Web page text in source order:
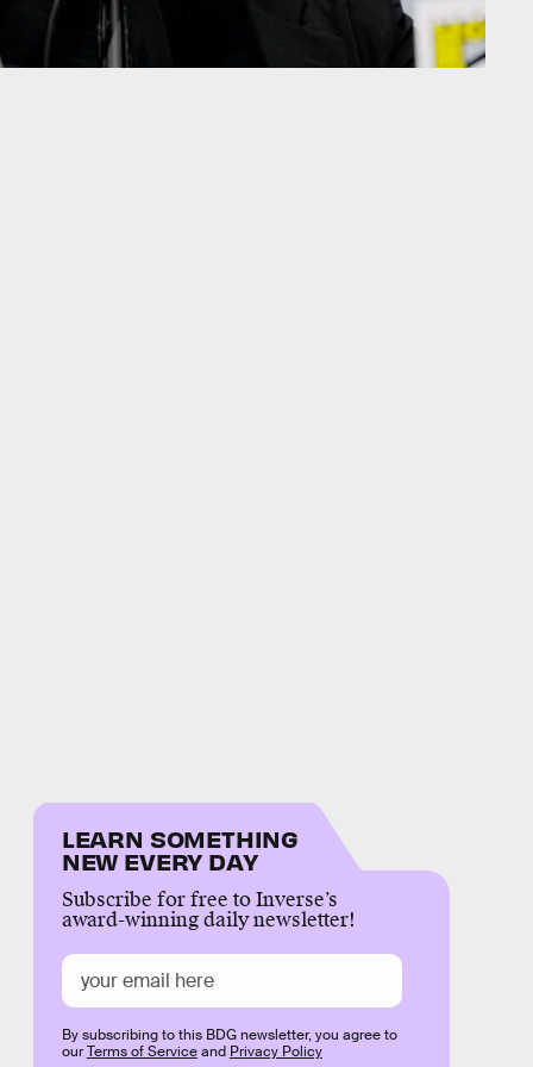
LEARN SOMETHING
NEW EVERY DAY
Subscribe for free to Inverse’s
award-winning daily newsletter!
By subscribing to this BDG newsletter, you agree to
ourTerms of Serviceand Privacy Policy